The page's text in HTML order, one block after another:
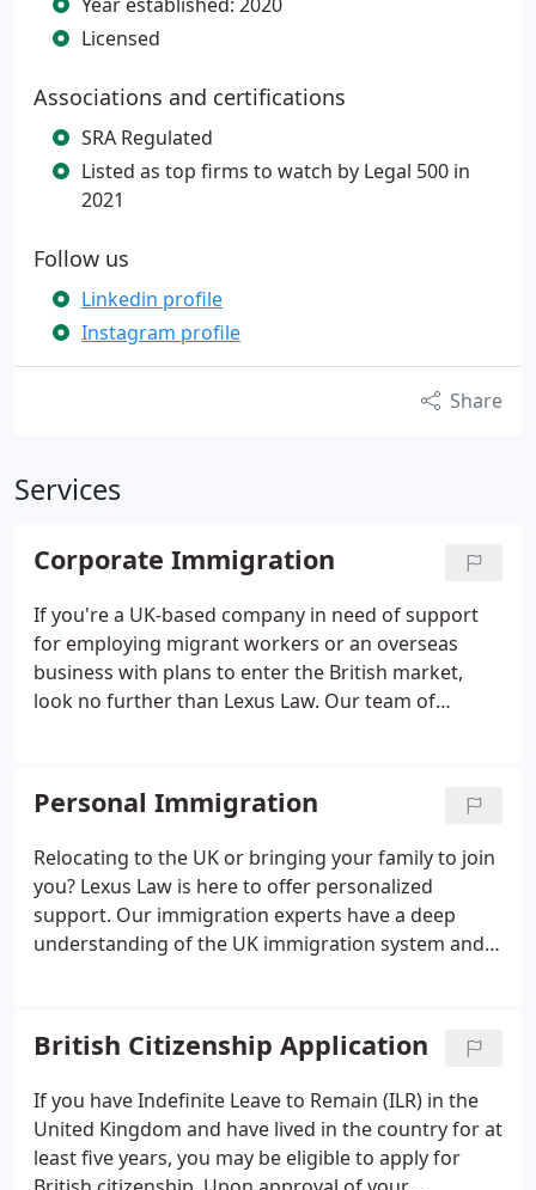
Licensed
Associations and certifications
SRA Regulated
Listed as top firms to watch by Legal 500 in
2021
Follow us
Linkedin profile
Instagram profile
Share
Services
Corporate Immigration
If you're a UK-based company in need of support
for employing migrant workers or an overseas
business with plans to enter the British market,
look no further than Lexus Law. Our team of
providing the assistance you need.
Personal Immigration
Relocating to the UK or bringing your family to join
you? Lexus Law is here to offer personalized
support. Our immigration experts have a deep
understanding of the UK immigration system and
British Citizenship Application
If you have Indefinite Leave to Remain (ILR) in the
United Kingdom and have lived in the country for at
least five years, you may be eligible to apply for